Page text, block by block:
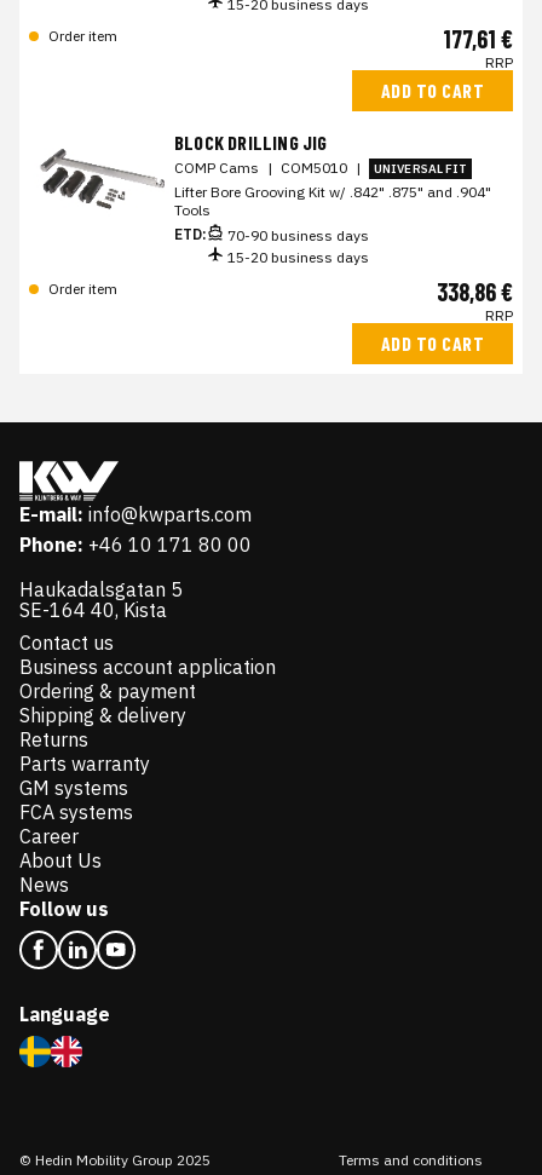
15-20 business days
Order item
177,61 €
RRP
ADD TO CART
BLOCK DRILLING JIG
COMP Cams | COM5010 | UNIVERSAL FIT
Lifter Bore Grooving Kit w/ .842" .875" and .904"
Tools
ETD:
70-90 business days
15-20 business days
Order item
338,86 €
RRP
ADD TO CART
E-mail: info@kwparts.com
Phone: +46 10 171 80 00
Haukadalsgatan 5
SE-164 40, Kista
Contact us
Business account application
Ordering & payment
Shipping & delivery
Returns
Parts warranty
GM systems
FCA systems
Career
About Us
News
Follow us
Language
© Hedin Mobility Group 2025 Terms and conditions